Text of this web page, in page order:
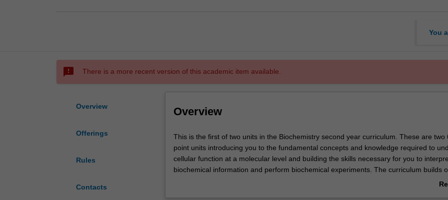
You
sms_failed There is a more recent version of this academic item available.
Overview
Offerings
Rules
Contacts
Overview
This
is
the
first
This is the first of two units in the Biochemistry second year curriculum. These are two
point units introducing you to the fundamental concepts and knowledge required to
cellular function at a molecular level and building the skills necessary for you to
biochemical information and perform biochemical experiments. The curriculum builds
foundational knowledge of cell biology and organic and physical chemistry, establishes